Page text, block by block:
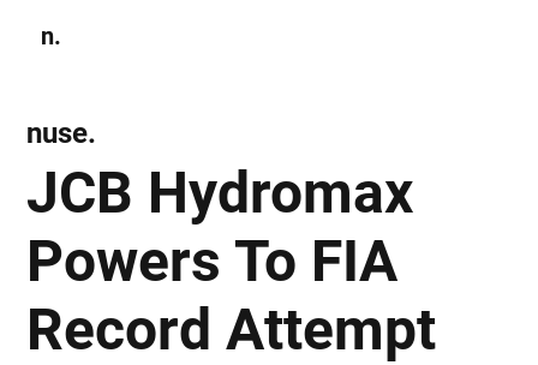
n.
JCB Hydromax
Powers To FIA
Record Attempt
nuse.